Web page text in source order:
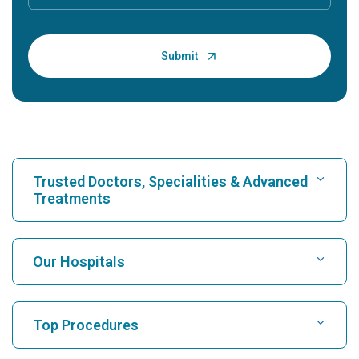
Trusted Doctors, Specialities & Advanced
Treatments
Find Hospital
Find Cardiologist
Our Hospitals
Top Procedures